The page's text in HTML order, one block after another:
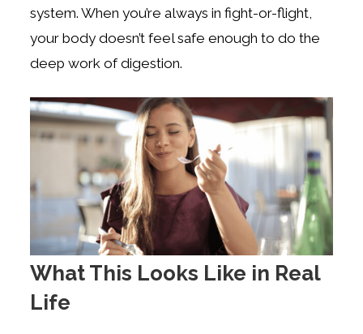
system. When you’re always in fight-or-flight,
your body doesn’t feel safe enough to do the
deep work of digestion.
What This Looks Like in Real
Life